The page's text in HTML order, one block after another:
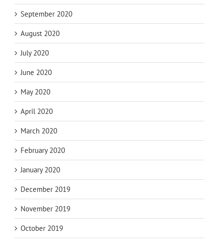
September 2020
August 2020
July 2020
June 2020
May 2020
April 2020
March 2020
February 2020
January 2020
December 2019
November 2019
October 2019